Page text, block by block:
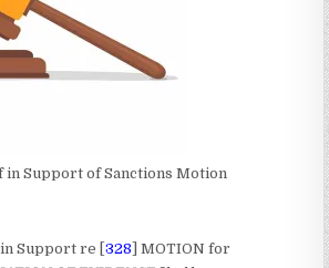
Support of Sanctions Motion
Support re [328] MOTION for